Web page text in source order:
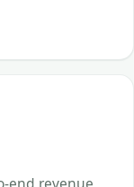
end revenue